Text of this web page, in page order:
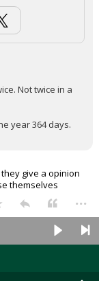
point... A little of
...
Not twice in a